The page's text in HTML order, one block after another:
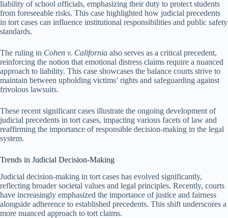
liability of school officials, emphasizing their duty to protect students
from foreseeable risks. This case highlighted how judicial precedents
in tort cases can influence institutional responsibilities and public safety
standards.
The ruling in Cohen v. California also serves as a critical precedent,
reinforcing the notion that emotional distress claims require a nuanced
approach to liability. This case showcases the balance courts strive to
maintain between upholding victims’ rights and safeguarding against
frivolous lawsuits.
These recent significant cases illustrate the ongoing development of
judicial precedents in tort cases, impacting various facets of law and
reaffirming the importance of responsible decision-making in the legal
system.
Trends in Judicial Decision-Making
Judicial decision-making in tort cases has evolved significantly,
reflecting broader societal values and legal principles. Recently, courts
have increasingly emphasized the importance of justice and fairness
alongside adherence to established precedents. This shift underscores a
more nuanced approach to tort claims.